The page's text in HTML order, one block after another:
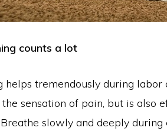
counts a lot
helps tremendously during
the sensation of pain, but is also
slowly and deeply